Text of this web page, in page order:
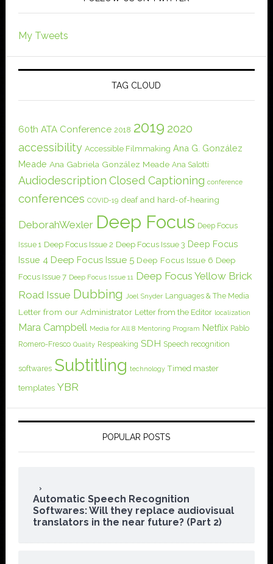
My Tweets
TAG CLOUD
60th ATA Conference 2018 2019 2020
accessibility Accessible Filmmaking Ana G. González
Meade Ana Gabriela González Meade Ana Salotti
Audiodescription Closed Captioning conference
conferences COVID-19 deaf and hard-of-hearing
DeborahWexler Deep Focus Deep Focus
Issue 1 Deep Focus Issue 2 Deep Focus Issue 3 Deep Focus
Issue 4 Deep Focus Issue 5 Deep Focus Issue 6 Deep
Focus Issue 7 Deep Focus Issue 11 Deep Focus Yellow Brick
Road Issue Dubbing Joel Snyder Languages & The Media
Letter from our Administrator Letter from the Editor localization
Mara Campbell Media for All 8 Mentoring Program Netflix Pablo
Romero-Fresco Quality Respeaking SDH Speech recognition
softwares Subtitling technology Timed master
templates YBR
POPULAR POSTS
Automatic Speech Recognition
Softwares: Will they replace audiovisual
translators in the near future? (Part 2)